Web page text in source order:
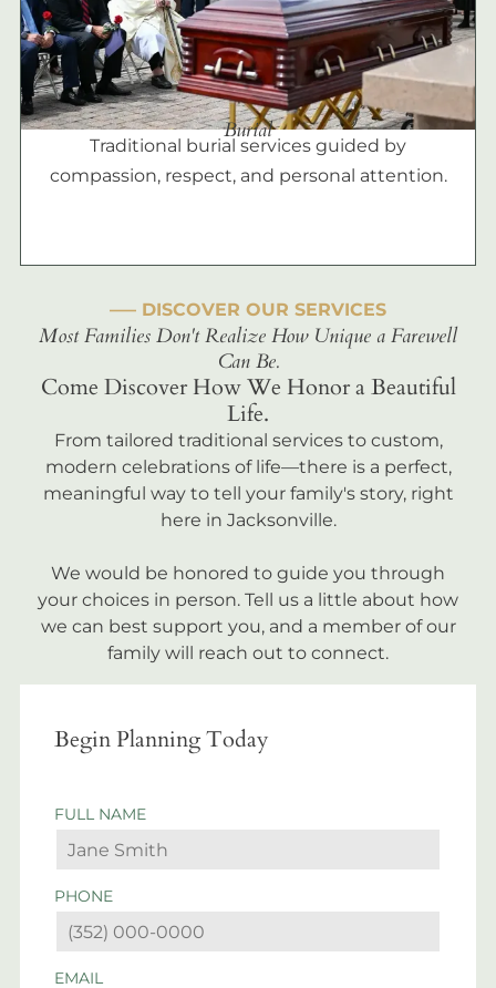
Burial
Traditional burial services guided by
compassion, respect, and personal attention.
––– DISCOVER OUR SERVICES
Most Families Don't Realize How Unique a Farewell
Can Be.
Come Discover How We Honor a Beautiful
Life.
From tailored traditional services to custom,
modern celebrations of life—there is a perfect,
meaningful way to tell your family's story, right
here in Jacksonville.
We would be honored to guide you through
your choices in person. Tell us a little about how
we can best support you, and a member of our
family will reach out to connect.
Begin Planning Today
FULL NAME
PHONE
EMAIL